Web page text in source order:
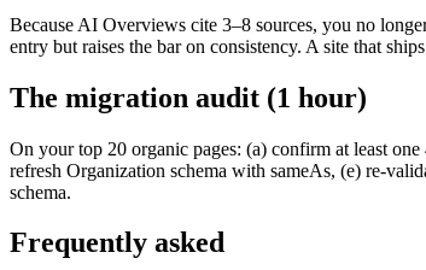
Because AI Overviews cite 3–8 sources, you no
entry but raises the bar on consistency. A site that
The migration audit (1 hour)
On your top 20 organic pages: (a) confirm at least
refresh Organization schema with sameAs, (e) re-
schema.
Frequently asked